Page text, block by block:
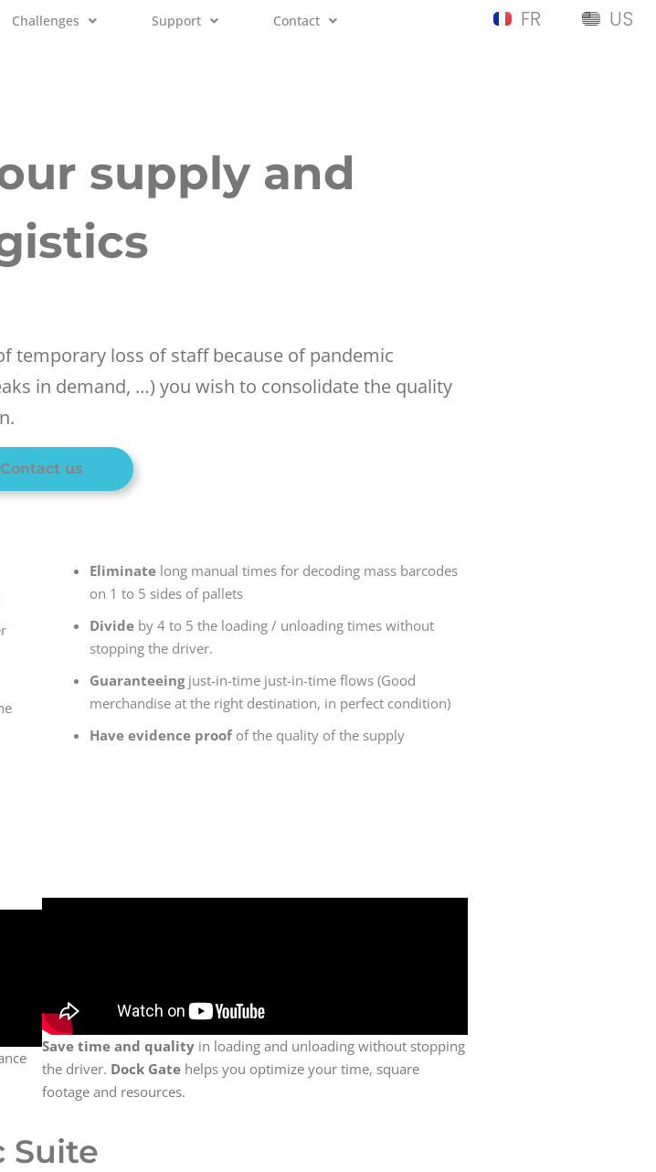
Challenges Support Contact FR US
supply and
temporary loss of staff because of pandemic
in demand, …) you wish to consolidate the quality
Contact us
Eliminate long manual times for decoding mass barcodes
on 1 to 5 sides of pallets
Divide by 4 to 5 the loading / unloading times without
stopping the driver.
Guaranteeingjust-in-time just-in-time flows (Good
merchandise at the right destination, in perfect condition)
Have evidence proofof the quality of the supply
Save time and qualityin loading and unloading without stopping
the driver. Dock Gatehelps you optimize your time, square
footage and resources.
Suite